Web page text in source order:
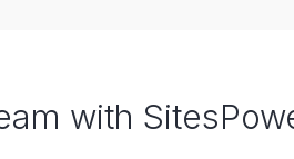
with